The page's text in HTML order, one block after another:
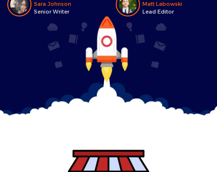
Sara Johnson
Senior Writer
Matt Labowski
Lead Editor